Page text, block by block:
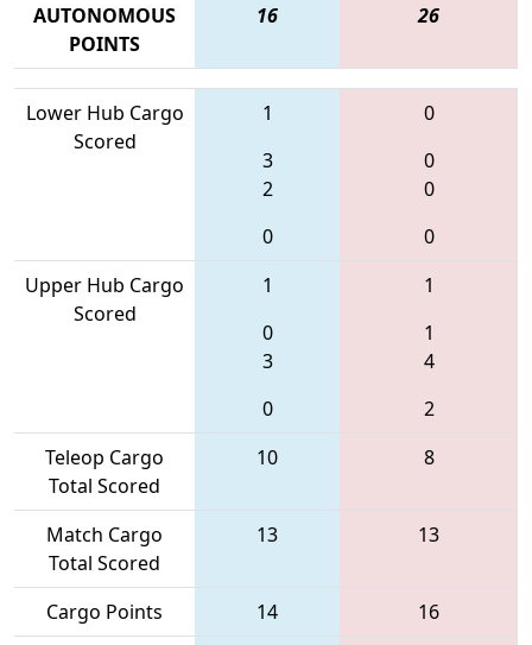
AUTONOMOUS
POINTS
16 26
Lower Hub Cargo
Scored
1
3
2
0
0
0
0
0
Upper Hub Cargo
Scored
1
0
3
0
1
1
4
2
Teleop Cargo
Total Scored
10 8
Match Cargo
Total Scored
13 13
Cargo Points 14
16